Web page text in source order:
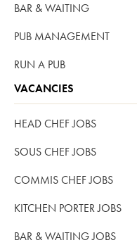
BAR & WAITING
PUB MANAGEMENT
RUN A PUB
VACANCIES
HEAD CHEF JOBS
SOUS CHEF JOBS
COMMIS CHEF JOBS
KITCHEN PORTER JOBS
BAR & WAITING JOBS